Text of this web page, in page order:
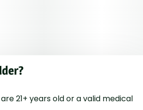
Privacy
21+ years old or a valid medical